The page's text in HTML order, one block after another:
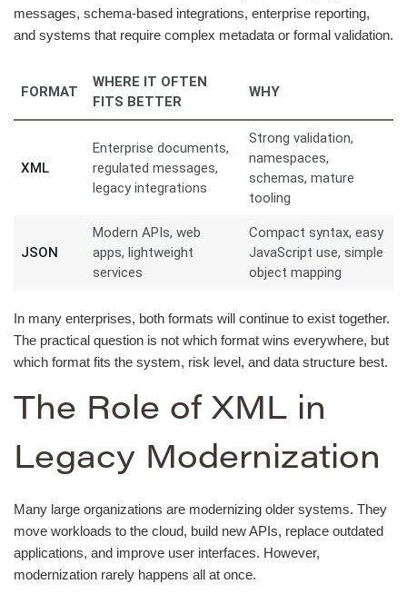
messages, schema-based integrations, enterprise reporting,
and systems that require complex metadata or formal validation.
FORMAT
WHERE IT OFTEN
FITS BETTER
WHY
XML
Enterprise documents,
regulated messages,
legacy integrations
Strong validation,
namespaces,
schemas, mature
tooling
JSON
Modern APIs, web
apps, lightweight
services
Compact syntax, easy
JavaScript use, simple
object mapping
In many enterprises, both formats will continue to exist together.
The practical question is not which format wins everywhere, but
which format fits the system, risk level, and data structure best.
The Role of XML in
Legacy Modernization
Many large organizations are modernizing older systems. They
move workloads to the cloud, build new APIs, replace outdated
applications, and improve user interfaces. However,
modernization rarely happens all at once.